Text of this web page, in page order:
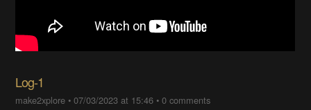
Log-1
make2xplore •07/03/2023 at 15:46 •0 comments